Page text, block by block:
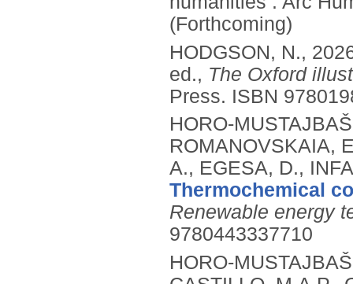
(Forthcoming)
HODGSON, N.,
ed., The Oxford
Press. ISBN
HORO-
ROMANOVSKAIA,
A., EGESA, D.,
Thermochemical
Renewable energy
9780443337710
HORO-